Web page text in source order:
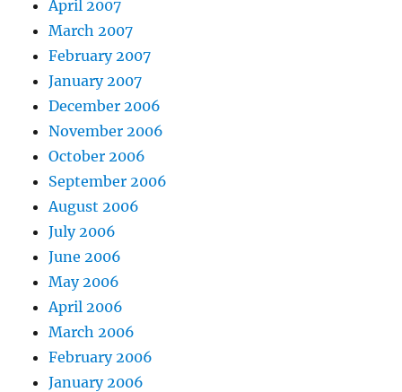
April 2007
March 2007
February 2007
January 2007
December 2006
November 2006
October 2006
September 2006
August 2006
July 2006
June 2006
May 2006
April 2006
March 2006
February 2006
January 2006